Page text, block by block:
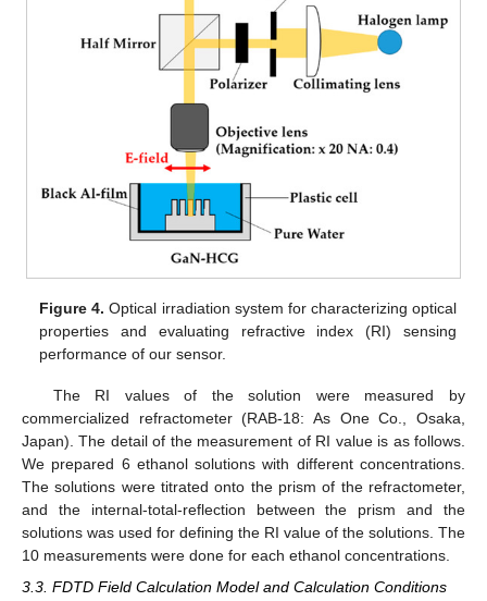
Figure 4. Optical irradiation system for characterizing optical
properties and evaluating refractive index (RI) sensing
performance of our sensor.
The RI values of the solution were measured by
commercialized refractometer (RAB-18: As One Co., Osaka,
Japan). The detail of the measurement of RI value is as follows.
We prepared 6 ethanol solutions with different concentrations.
The solutions were titrated onto the prism of the refractometer,
and the internal-total-reflection between the prism and the
solutions was used for defining the RI value of the solutions. The
10 measurements were done for each ethanol concentrations.
3.3. FDTD Field Calculation Model and Calculation Conditions